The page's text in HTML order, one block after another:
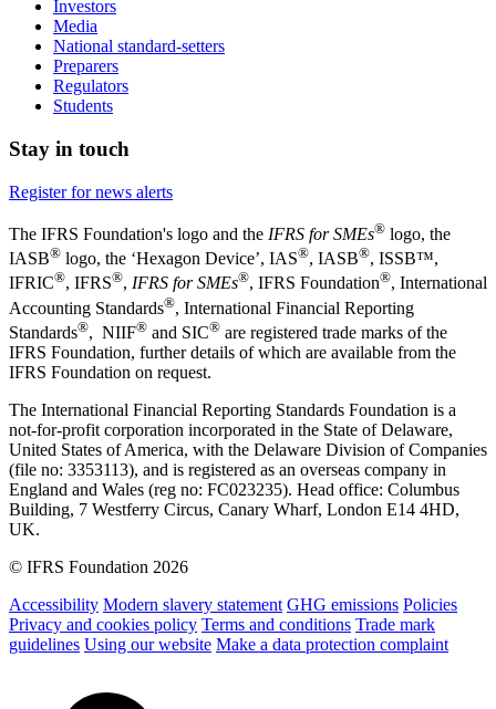
Investors
Media
National standard-setters
Preparers
Regulators
Students
Stay in touch
Register for news alerts
The IFRS Foundation's logo and the IFRS for SMEs® logo, the
IASB® logo, the ‘Hexagon Device’, IAS®, IASB®, ISSB™,
IFRIC®, IFRS®, IFRS for SMEs®, IFRS Foundation®, International
Accounting Standards®, International Financial Reporting
Standards®, NIIF® and SIC® are registered trade marks of the
IFRS Foundation, further details of which are available from the
IFRS Foundation on request.
The International Financial Reporting Standards Foundation is a
not-for-profit corporation incorporated in the State of Delaware,
United States of America, with the Delaware Division of Companies
(file no: 3353113), and is registered as an overseas company in
England and Wales (reg no: FC023235). Head office: Columbus
Building, 7 Westferry Circus, Canary Wharf, London E14 4HD,
UK.
© IFRS Foundation 2026
Accessibility Modern slavery statement GHG emissions Policies
Privacy and cookies policy Terms and conditions Trade mark
guidelines Using our website Make a data protection complaint